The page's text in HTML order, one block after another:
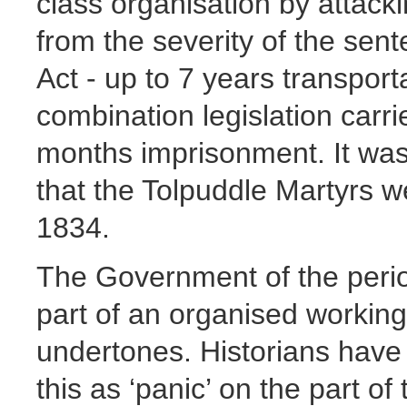
from the severity of the
Act - up to 7 years
combination legislation
months imprisonment. It
that the Tolpuddle Martyrs
1834.
The Government of the
part of an organised
undertones. Historians
this as ‘panic’ on the part